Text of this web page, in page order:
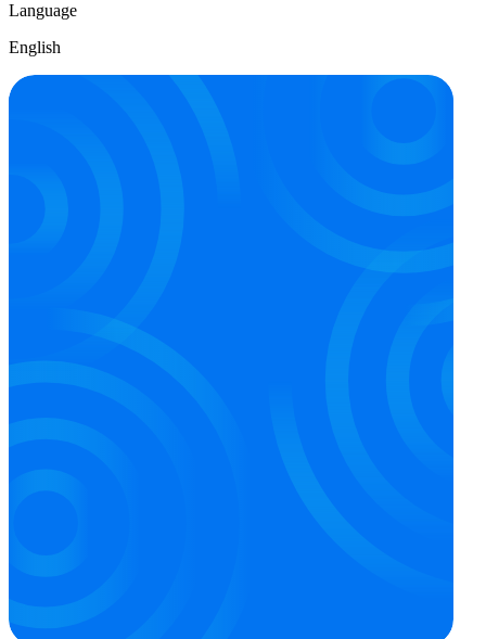
Language
English